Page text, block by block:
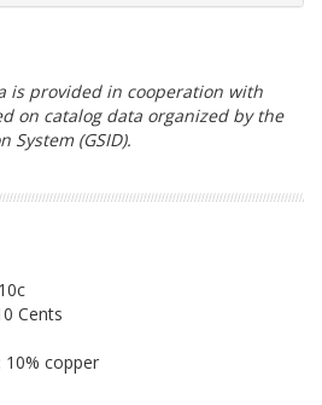
is provided in cooperation with
on catalog data organized by the
System (GSID).
10c
Cents
10% copper